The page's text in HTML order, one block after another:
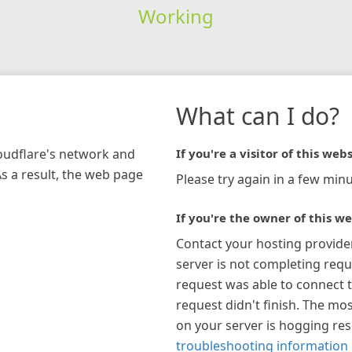
Working
network and
a result, the web page
What can I do?
If you're a visitor of this
Please try again in a few
If you're the owner of this
Contact your hosting
server is not completing
request was able to connect
request didn't finish. The
on your server is hogging
troubleshooting information